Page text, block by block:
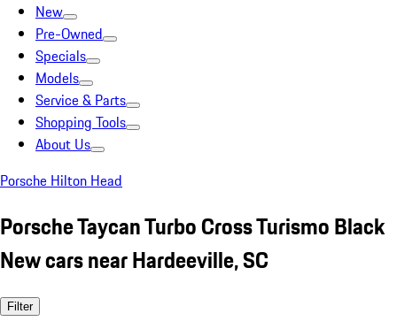
New
Pre-Owned
Specials
Models
Service & Parts
Shopping Tools
About Us
Porsche Hilton Head
Porsche Taycan Turbo Cross Turismo Black
New cars near Hardeeville, SC
Filter